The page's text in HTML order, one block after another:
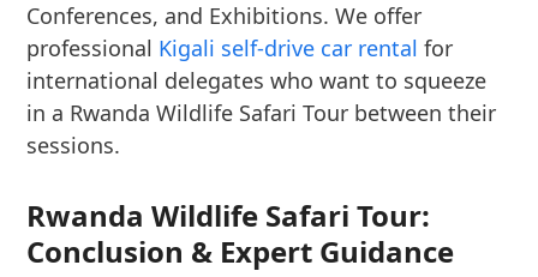
Conferences, and Exhibitions. We offer
professional Kigali self-drive car rental for
international delegates who want to squeeze
in a Rwanda Wildlife Safari Tour between their
sessions.
Rwanda Wildlife Safari Tour:
Conclusion & Expert Guidance